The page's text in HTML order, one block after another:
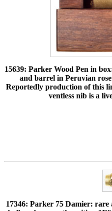
15639: Parker Wood Pen in
and barrel in Peruvian
Reportedly production of this
ventless nib is a
17346: Parker 75 Damier: